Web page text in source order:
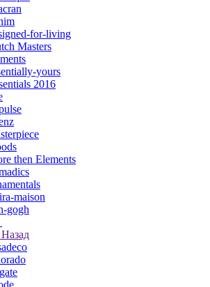
for-living
Masters
yours
2016
then Elements
maison
gogh
Назад